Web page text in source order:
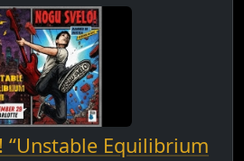
“Unstable Equilibrium